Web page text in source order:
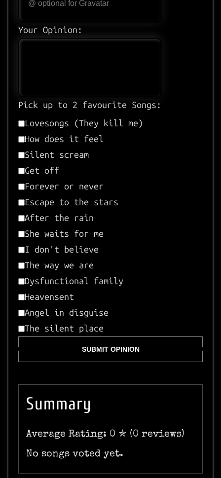
Your Opinion:
Pick up to 2 favourite Songs:
Lovesongs (They kill me)
How does it feel
Silent scream
Get off
Forever or never
Escape to the stars
After the rain
She waits for me
I don't believe
The way we are
Dysfunctional family
Heavensent
Angel in disguise
The silent place
SUBMIT OPINION
Summary
Average Rating: 0 ✯ (0 reviews)
No songs voted yet.